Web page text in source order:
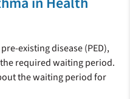
existing disease (PED),
required waiting period.
the waiting period for